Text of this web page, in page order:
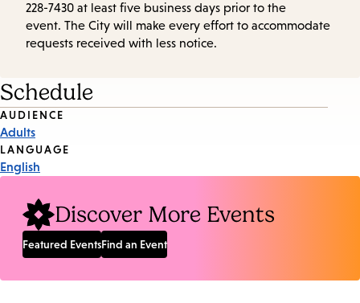
228-7430 at least five business days prior to the
event. The City will make every effort to accommodate
requests received with less notice.
Schedule
Event
Tags
AUDIENCE
Adults
LANGUAGE
English
Discover More Events
Featured EventsFind an Event